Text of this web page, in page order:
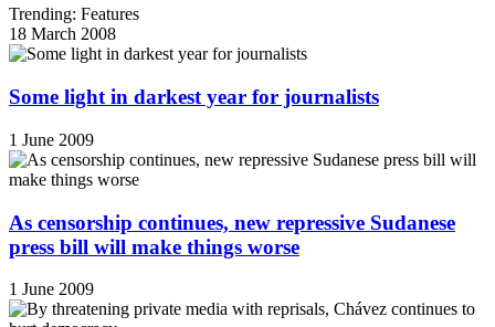
Trending: Features
18 March 2008
Some light in darkest year for journalists
1 June 2009
As censorship continues, new repressive Sudanese
press bill will make things worse
1 June 2009